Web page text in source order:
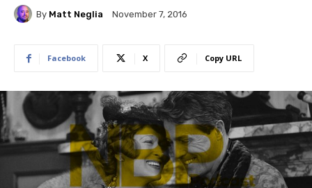
By Matt Neglia November 7, 2016
Facebook X Copy URL